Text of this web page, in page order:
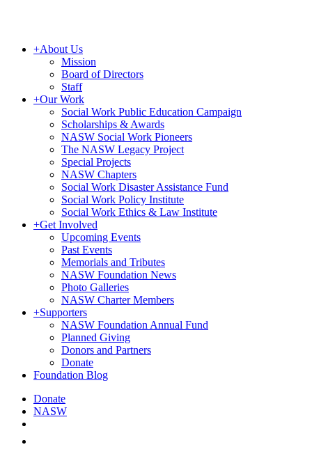
+About Us
Mission
Board of Directors
Staff
+Our Work
Social Work Public Education Campaign
Scholarships & Awards
NASW Social Work Pioneers
The NASW Legacy Project
Special Projects
NASW Chapters
Social Work Disaster Assistance Fund
Social Work Policy Institute
Social Work Ethics & Law Institute
+Get Involved
Upcoming Events
Past Events
Memorials and Tributes
NASW Foundation News
Photo Galleries
NASW Charter Members
+Supporters
NASW Foundation Annual Fund
Planned Giving
Donors and Partners
Donate
Foundation Blog
Donate
NASW